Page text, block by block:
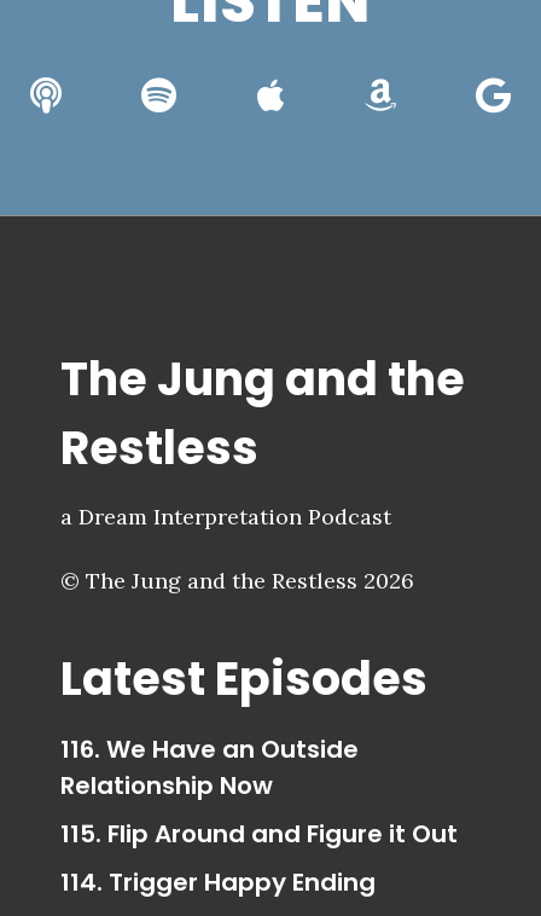
The Jung and the
Restless
a Dream Interpretation Podcast
© The Jung and the Restless 2026
Latest Episodes
116. We Have an Outside
Relationship Now
115. Flip Around and Figure it Out
114. Trigger Happy Ending